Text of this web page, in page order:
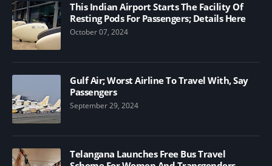
This Indian Airport Starts The Facility Of
Resting Pods For Passengers; Details Here
October 07, 2024
Gulf Air; Worst Airline To Travel With, Say
Passengers
September 29, 2024
Telangana Launches Free Bus Travel